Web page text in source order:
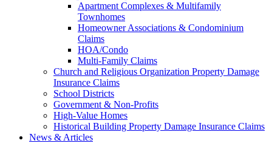
Apartment Complexes & Multifamily
Townhomes
Homeowner Associations & Condominium
Claims
HOA/Condo
Multi-Family Claims
Church and Religious Organization Property Damage
Insurance Claims
School Districts
Government & Non-Profits
High-Value Homes
Historical Building Property Damage Insurance Claims
News & Articles